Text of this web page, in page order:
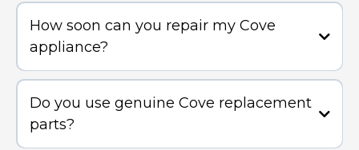
How soon can you repair my Cove
appliance?
Do you use genuine Cove replacement
parts?